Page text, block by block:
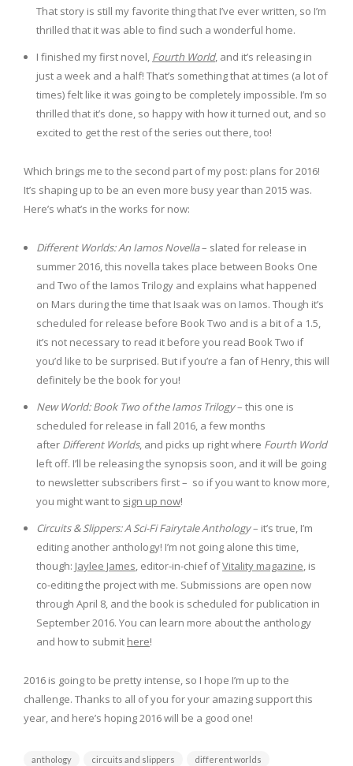
That story is still my favorite thing that I’ve ever written, so I’m
thrilled that it was able to find such a wonderful home.
I finished my first novel, Fourth World, and it’s releasing in
just a week and a half! That’s something that at times (a lot of
times) felt like it was going to be completely impossible. I’m so
thrilled that it’s done, so happy with how it turned out, and so
excited to get the rest of the series out there, too!
Which brings me to the second part of my post: plans for 2016!
It’s shaping up to be an even more busy year than 2015 was.
Here’s what’s in the works for now:
Different Worlds: An Iamos Novella– slated for release in
summer 2016, this novella takes place between Books One
and Two of the Iamos Trilogy and explains what happened
on Mars during the time that Isaak was on Iamos. Though it’s
scheduled for release before Book Two and is a bit of a 1.5,
it’s not necessary to read it before you read Book Two if
you’d like to be surprised. But if you’re a fan of Henry, this will
definitely be the book for you!
New World: Book Two of the Iamos Trilogy– this one is
scheduled for release in fall 2016, a few months
after Different Worlds, and picks up right where Fourth World
left off. I’ll be releasing the synopsis soon, and it will be going
to newsletter subscribers first – so if you want to know more,
you might want to sign up now!
Circuits & Slippers: A Sci-Fi Fairytale Anthology– it’s true, I’m
editing another anthology! I’m not going alone this time,
though: Jaylee James, editor-in-chief ofVitality magazine, is
co-editing the project with me. Submissions are open now
through April 8, and the book is scheduled for publication in
September 2016. You can learn more about the anthology
and how to submit here!
2016 is going to be pretty intense, so I hope I’m up to the
challenge. Thanks to all of you for your amazing support this
year, and here’s hoping 2016 will be a good one!
anthology circuits and slippers different worlds